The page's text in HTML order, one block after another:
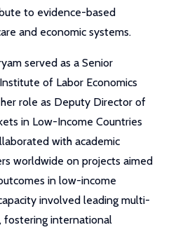
to evidence-based
and economic systems.
served as a Senior
of Labor Economics
role as Deputy Director of
in Low-Income Countries
with academic
worldwide on projects aimed
in low-income
involved leading multi-
fostering international